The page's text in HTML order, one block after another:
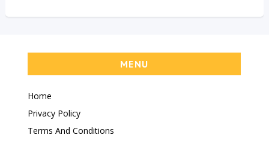
MENU
Home
Privacy Policy
Terms And Conditions